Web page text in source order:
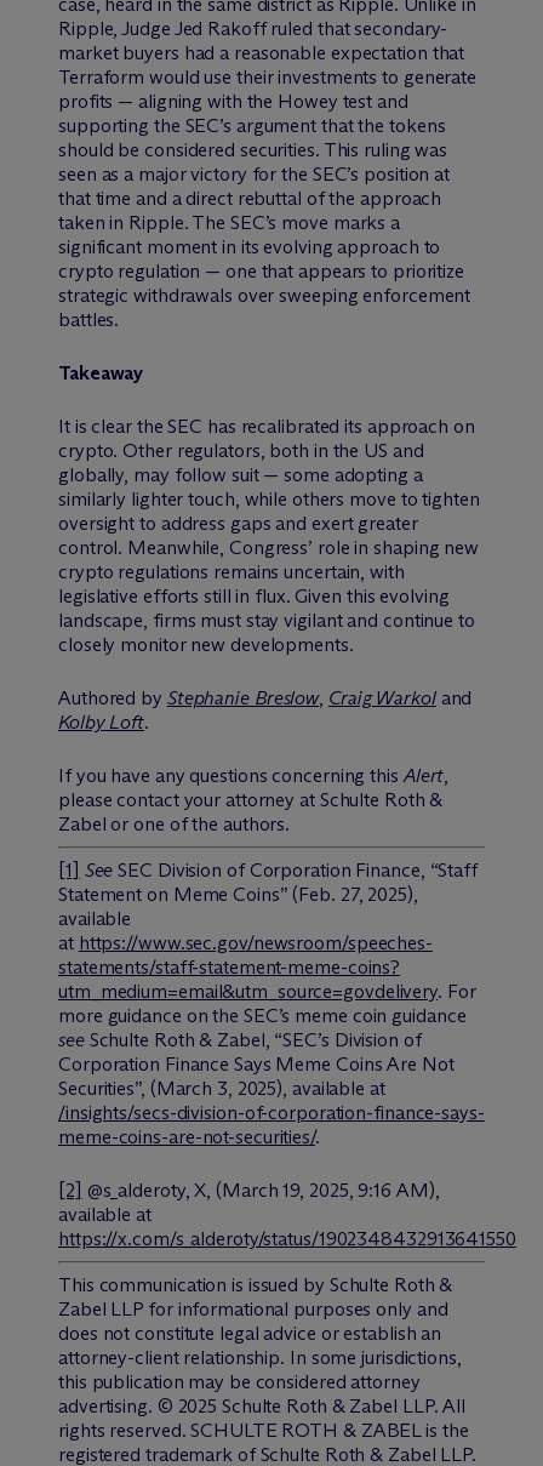
Ripple, Judge Jed Rakoff ruled that secondary-
market buyers had a reasonable expectation that
Terraform would use their investments to generate
profits — aligning with the Howey test and
supporting the SEC’s argument that the tokens
should be considered securities. This ruling was
seen as a major victory for the SEC’s position at
that time and a direct rebuttal of the approach
taken in Ripple. The SEC’s move marks a
significant moment in its evolving approach to
crypto regulation — one that appears to prioritize
strategic withdrawals over sweeping enforcement
battles.
Takeaway
It is clear the SEC has recalibrated its approach on
crypto. Other regulators, both in the US and
globally, may follow suit — some adopting a
similarly lighter touch, while others move to tighten
oversight to address gaps and exert greater
control. Meanwhile, Congress’ role in shaping new
crypto regulations remains uncertain, with
legislative efforts still in flux. Given this evolving
landscape, firms must stay vigilant and continue to
closely monitor new developments.
Authored by Stephanie Breslow, Craig Warkoland
Kolby Loft.
If you have any questions concerning thisAlert,
please contact your attorney at Schulte Roth &
Zabel or one of the authors.
[1] SeeSEC Division of Corporation Finance, “Staff
Statement on Meme Coins” (Feb. 27, 2025),
available
at https://www.sec.gov/newsroom/speeches-
statements/staff-statement-meme-coins?
utm_medium=email&utm_source=govdelivery. For
more guidance on the SEC’s meme coin guidance
see Schulte Roth & Zabel, “SEC’s Division of
Corporation Finance Says Meme Coins Are Not
Securities”, (March 3, 2025), available at
/insights/secs-division-of-corporation-finance-says-
meme-coins-are-not-securities/.
[2] @s_alderoty, X, (March 19, 2025, 9:16 AM),
available at
https://x.com/s_alderoty/status/1902348432913641550
This communication is issued by Schulte Roth &
Zabel LLP for informational purposes only and
does not constitute legal advice or establish an
attorney-client relationship. In some jurisdictions,
this publication may be considered attorney
advertising. © 2025 Schulte Roth & Zabel LLP. All
rights reserved. SCHULTE ROTH & ZABEL is the
registered trademark of Schulte Roth & Zabel LLP.